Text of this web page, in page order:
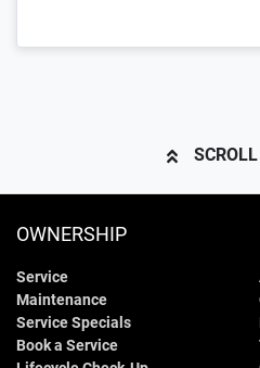
OWNERSHIP
Service
Maintenance
Service Specials
Book a Service